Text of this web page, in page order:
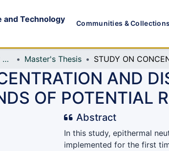
and Technology Communities & Collections
Department of Nuclear Science and Engineering Master's Thesis
AND
OF POTENTIAL
Abstract
In this study, epithermal
implemented for the first